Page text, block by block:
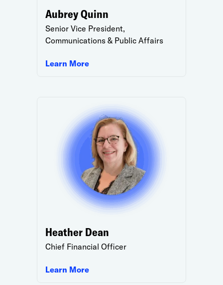
Aubrey Quinn
Senior Vice President,
Communications & Public Affairs
Learn More
Heather Dean
Chief Financial Officer
Learn More